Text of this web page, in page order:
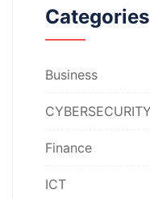
Categories
Business
CYBERSECURITY
Finance
ICT